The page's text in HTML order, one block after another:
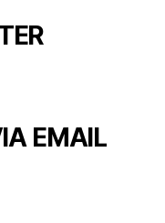
EMAIL